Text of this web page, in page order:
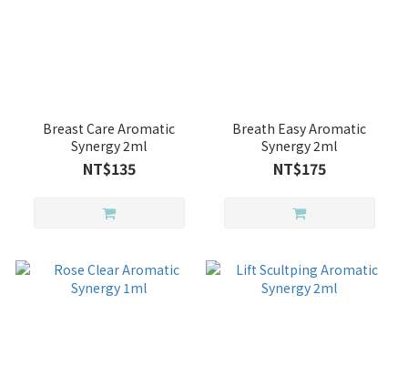
Breast Care Aromatic
Synergy 2ml
NT$135
Breath Easy Aromatic
Synergy 2ml
NT$175